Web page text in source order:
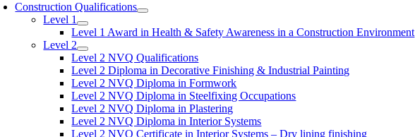
Construction Qualifications
Level 1
Level 1 Award in Health & Safety Awareness in a Construction Environment
Level 2
Level 2 NVQ Qualifications
Level 2 Diploma in Decorative Finishing & Industrial Painting
Level 2 NVQ Diploma in Formwork
Level 2 NVQ Diploma in Steelfixing Occupations
Level 2 NVQ Diploma in Plastering
Level 2 NVQ Diploma in Interior Systems
Level 2 NVQ Certificate in Interior Systems – Dry lining finishing